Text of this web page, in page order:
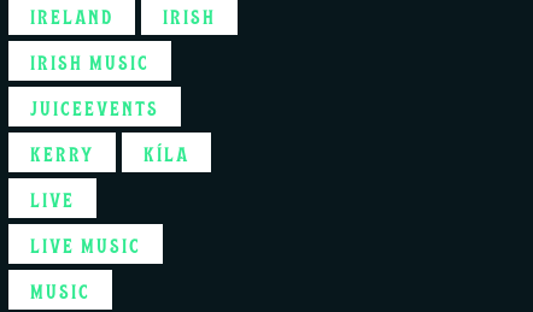
IRELAND
IRISH
IRISH MUSIC
JUICEEVENTS
KERRY
KÍLA
LIVE
LIVE MUSIC
MUSIC